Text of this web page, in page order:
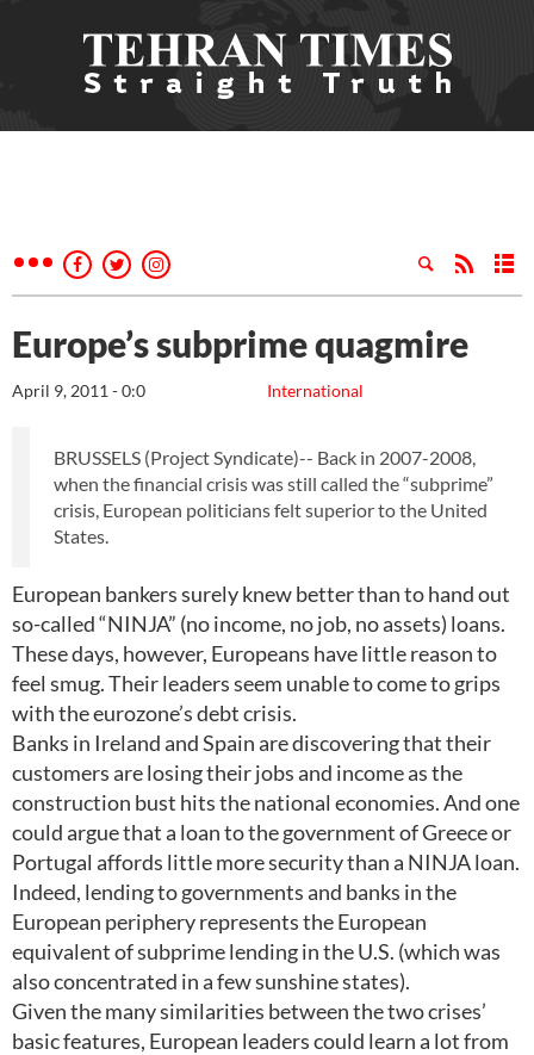
Europe’s subprime quagmire
International
April 9, 2011 - 0:0
BRUSSELS (Project Syndicate)-- Back in 2007-2008,
when the financial crisis was still called the “subprime”
crisis, European politicians felt superior to the United
States.
European bankers surely knew better than to hand out
so-called “NINJA” (no income, no job, no assets) loans.
These days, however, Europeans have little reason to
feel smug. Their leaders seem unable to come to grips
with the eurozone’s debt crisis.
Banks in Ireland and Spain are discovering that their
customers are losing their jobs and income as the
construction bust hits the national economies. And one
could argue that a loan to the government of Greece or
Portugal affords little more security than a NINJA loan.
Indeed, lending to governments and banks in the
European periphery represents the European
equivalent of subprime lending in the U.S. (which was
also concentrated in a few sunshine states).
Given the many similarities between the two crises’
basic features, European leaders could learn a lot from